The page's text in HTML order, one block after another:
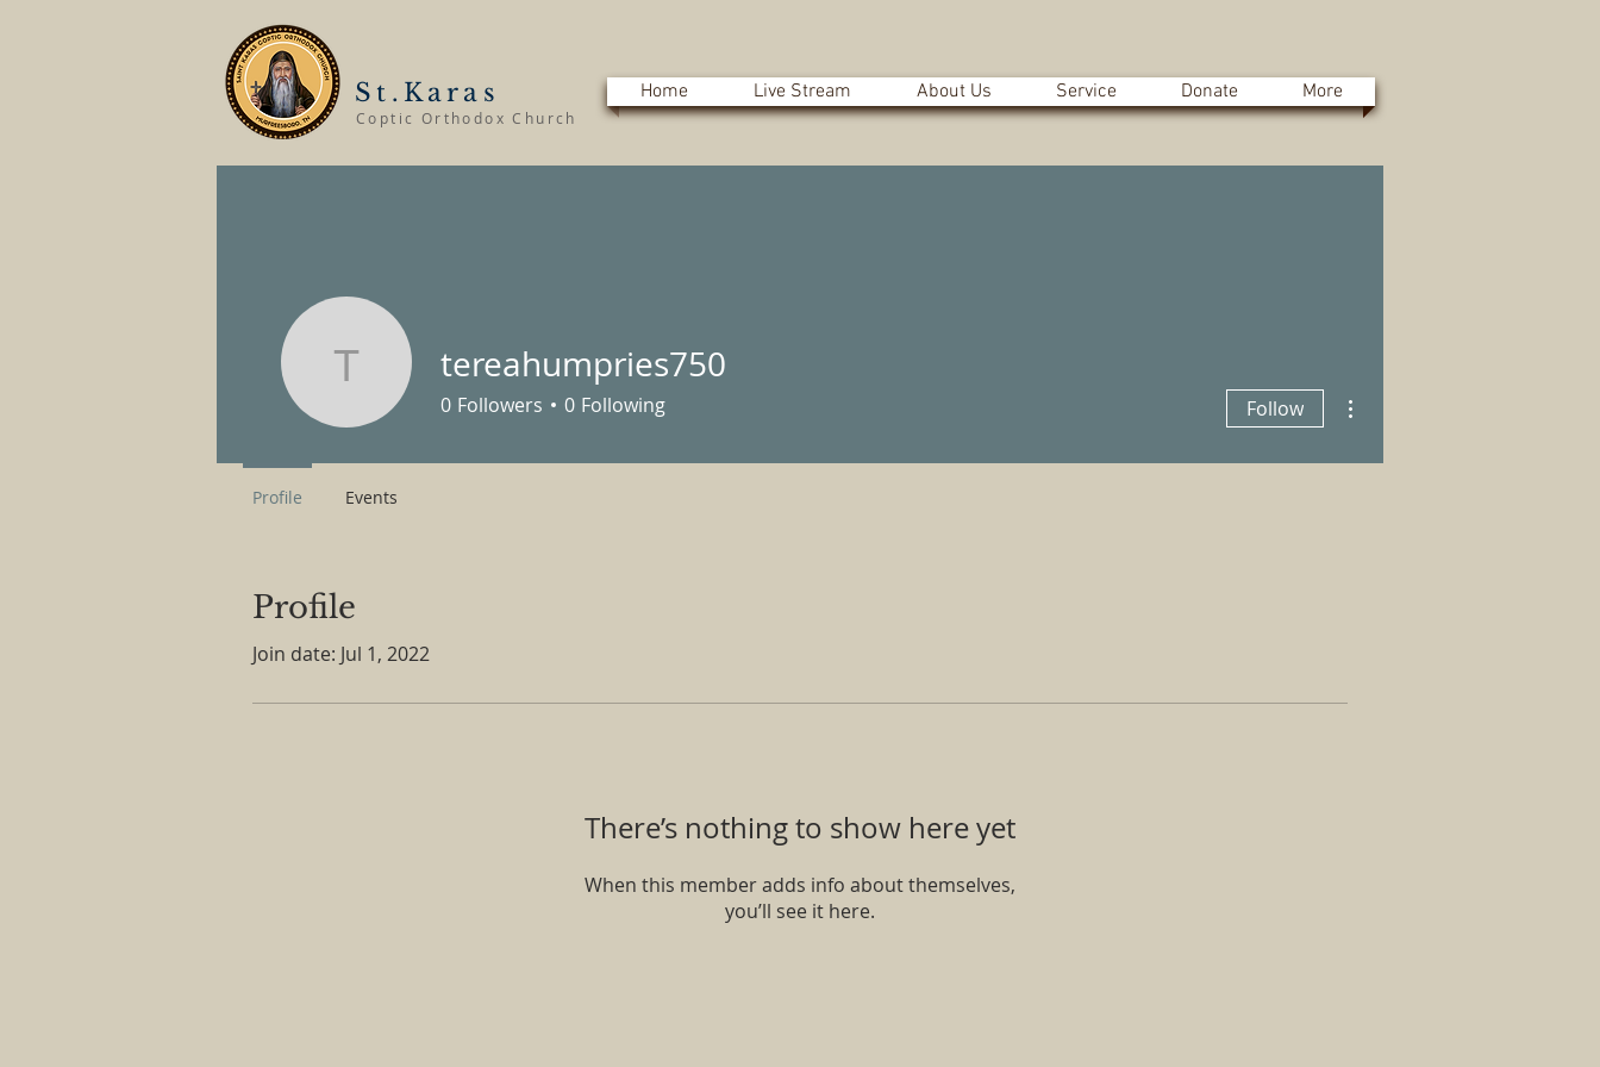
St.Karas
Coptic Orthodox Church
Home Live Stream About Us Service Donate More
Profile
Join date: Jul 1, 2022
There’s nothing to show here yet
When this member adds info about themselves,
you’ll see it here.
tereahumpries750
tereahumpries750
0 Followers 0 Following Follow
Profile Events